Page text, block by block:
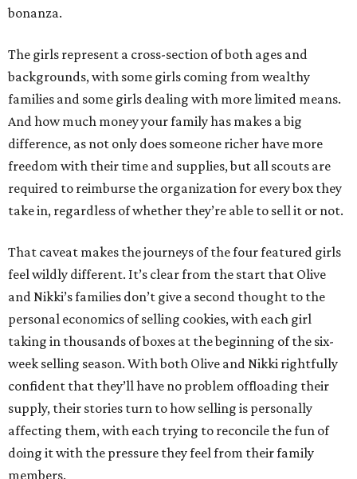
bonanza.
The girls represent a cross-section of both ages and
backgrounds, with some girls coming from wealthy
families and some girls dealing with more limited means.
And how much money your family has makes a big
difference, as not only does someone richer have more
freedom with their time and supplies, but all scouts are
required to reimburse the organization for every box they
take in, regardless of whether they’re able to sell it or not.
That caveat makes the journeys of the four featured girls
feel wildly different. It’s clear from the start that Olive
and Nikki’s families don’t give a second thought to the
personal economics of selling cookies, with each girl
taking in thousands of boxes at the beginning of the six-
week selling season. With both Olive and Nikki rightfully
confident that they’ll have no problem offloading their
supply, their stories turn to how selling is personally
affecting them, with each trying to reconcile the fun of
doing it with the pressure they feel from their family
members.